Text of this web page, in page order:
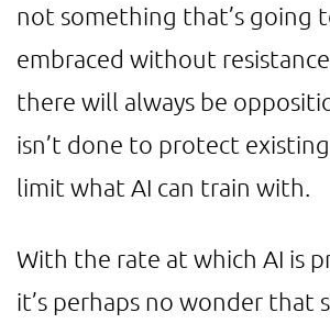
not something that’s going
embraced without
there will always be
isn’t done to protect
limit what AI can train with.
With the rate at which AI is
it’s perhaps no wonder that